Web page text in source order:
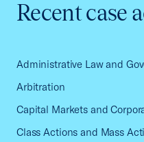
Recent case
Administrative Law and
Arbitration
Capital Markets and
Class Actions and Mass